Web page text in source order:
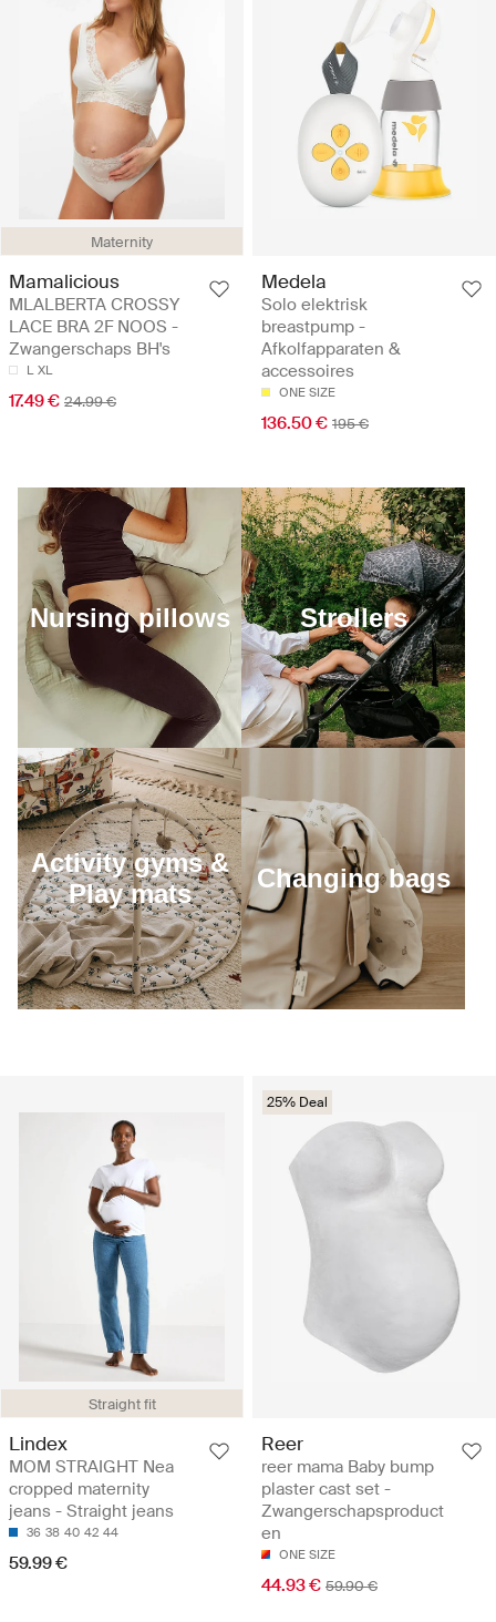
Maternity
Mamalicious
MLALBERTA CROSSY
LACE BRA 2F NOOS -
Zwangerschaps BH's
L XL
17.49 € 24.99 €
Medela
Solo elektrisk
breastpump -
Afkolfapparaten &
accessoires
ONE SIZE
136.50 € 195 €
Straight fit
Lindex
MOM STRAIGHT Nea
cropped maternity
jeans - Straight jeans
36 38 40 42 44
59.99 €
25% Deal
Reer
reer mama Baby bump
plaster cast set -
Zwangerschapsproduct
en
ONE SIZE
44.93 € 59.90 €
Nursing pillows Strollers
Activity gyms &
Play mats
Changing bags